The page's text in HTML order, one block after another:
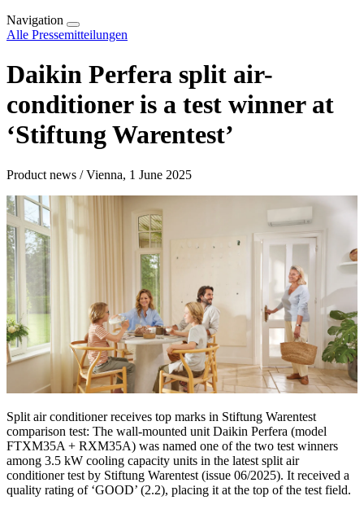
Navigation
Alle Pressemitteilungen
Daikin Perfera split air-
conditioner is a test winner at
‘Stiftung Warentest’
Product news / Vienna, 1 June 2025
Split air conditioner receives top marks in Stiftung Warentest
comparison test: The wall-mounted unit Daikin Perfera (model
FTXM35A + RXM35A) was named one of the two test winners
among 3.5 kW cooling capacity units in the latest split air
conditioner test by Stiftung Warentest (issue 06/2025). It received a
quality rating of ‘GOOD’ (2.2), placing it at the top of the test field.